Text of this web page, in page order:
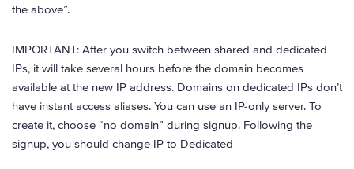
the above”.
IMPORTANT: After you switch between shared and dedicated
IPs, it will take several hours before the domain becomes
available at the new IP address. Domains on dedicated IPs don’t
have instant access aliases. You can use an IP-only server. To
create it, choose “no domain” during signup. Following the
signup, you should change IP to Dedicated